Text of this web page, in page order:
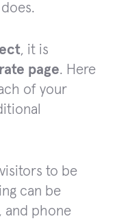
, it is
page. Here
of your
to be
can be
and phone